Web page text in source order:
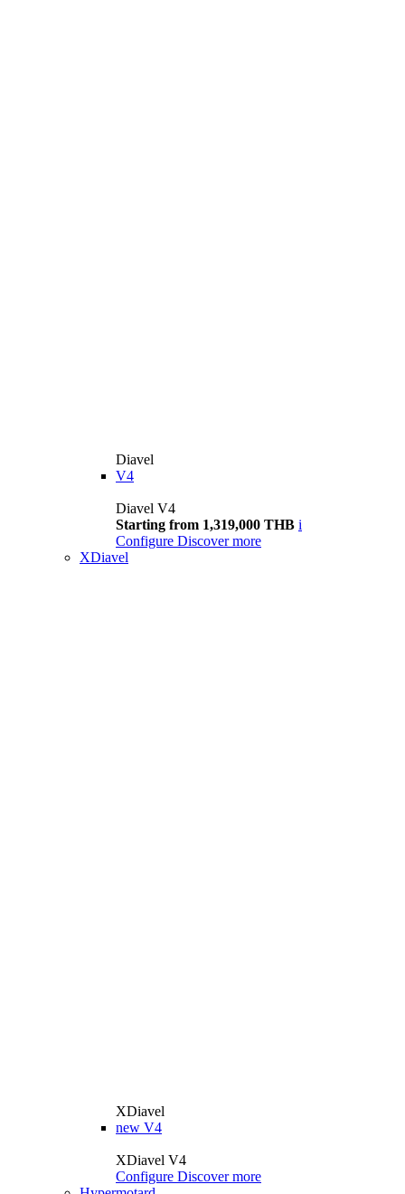
Diavel
V4
Diavel V4
Starting from 1,319,000 THB i
Configure Discover more
XDiavel
XDiavel
new V4
XDiavel V4
Configure Discover more